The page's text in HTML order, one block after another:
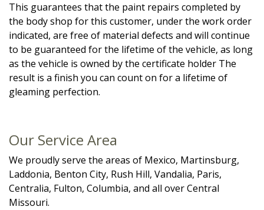
This guarantees that the paint repairs completed by
the body shop for this customer, under the work order
indicated, are free of material defects and will continue
to be guaranteed for the lifetime of the vehicle, as long
as the vehicle is owned by the certificate holder The
result is a finish you can count on for a lifetime of
gleaming perfection.
Our Service Area
We proudly serve the areas of Mexico, Martinsburg,
Laddonia, Benton City, Rush Hill, Vandalia, Paris,
Centralia, Fulton, Columbia, and all over Central
Missouri.